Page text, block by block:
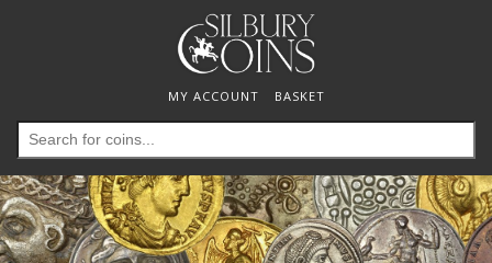
MY ACCOUNT BASKET
Search
for: